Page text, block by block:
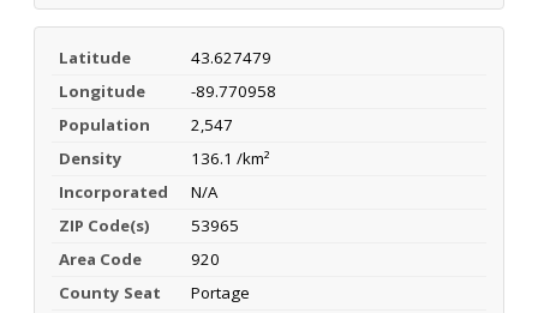
Latitude
43.627479
Longitude
-89.770958
Population
2,547
Density
136.1 /km²
Incorporated
N/A
ZIP Code(s)
53965
Area Code
920
County Seat
Portage